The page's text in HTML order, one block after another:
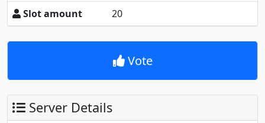
Slot amount
20
Vote
Server Details